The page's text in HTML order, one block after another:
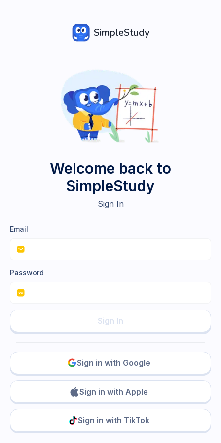
SimpleStudy
Welcome back to
SimpleStudy
Sign In
Email
Password
Sign In
Sign in with Google
Sign in with Apple
Sign in with TikTok